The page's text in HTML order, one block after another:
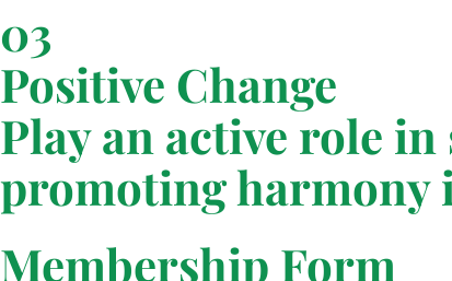
03
Positive Change
Play an active role
promoting harmony
Membership Form